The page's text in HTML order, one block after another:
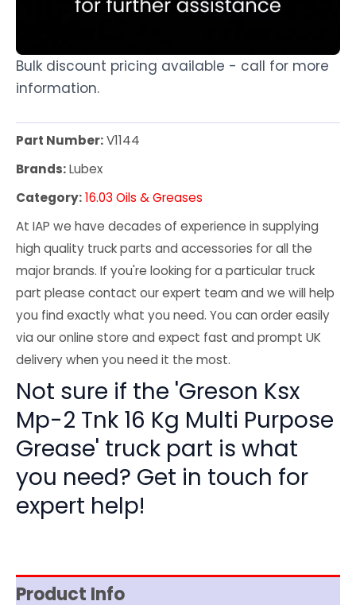
Bulk discount pricing available - call for more
information.
Part Number:V1144
Brands:Lubex
Category:16.03 Oils & Greases
At IAP we have decades of experience in supplying
high quality truck parts and accessories for all the
major brands. If you're looking for a particular truck
part please contact our expert team and we will help
you find exactly what you need. You can order easily
via our online store and expect fast and prompt UK
delivery when you need it the most.
Not sure if the 'Greson Ksx
Mp-2 Tnk 16 Kg Multi Purpose
Grease' truck part is what
you need? Get in touch for
expert help!
Product Info